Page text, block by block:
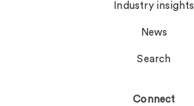
Industry insights
News
Search
Connect